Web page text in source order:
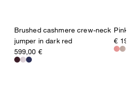
Brushed cashmere crew-neck
jumper in dark red
599,00 €
Pink
€